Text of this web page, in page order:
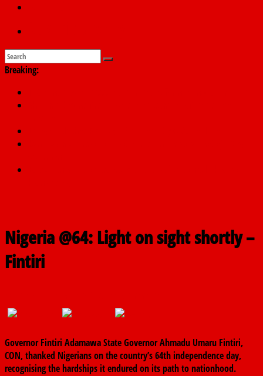
Breaking:
Nigeria @64: Light on sight shortly –
Fintiri
Governor Fintiri Adamawa State Governor Ahmadu Umaru Fintiri,
CON, thanked Nigerians on the country’s 64th independence day,
recognising the hardships it endured on its path to nationhood.